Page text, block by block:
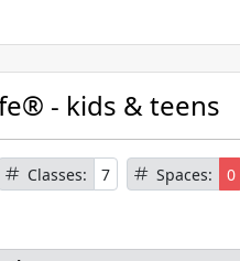
- kids & teens
Classes: 7 Spaces: 0